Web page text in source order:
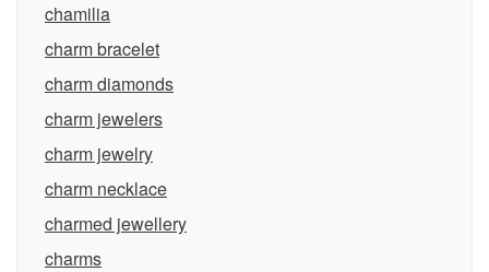
chamilia
charm bracelet
charm diamonds
charm jewelers
charm jewelry
charm necklace
charmed jewellery
charms